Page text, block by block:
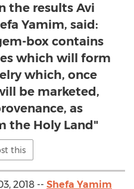
the results Avi
Yamim, said:
box contains
which will form
which, once
be marketed,
as
the Holy Land"
this
2018 -- Shefa Yamim